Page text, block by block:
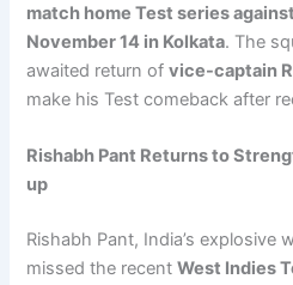
match home Test series
November 14 in Kolkata. The
awaited return ofvice-captain
make his Test comeback after
Rishabh Pant Returns to
up
Rishabh Pant, India’s explosive
missed the recentWest Indies